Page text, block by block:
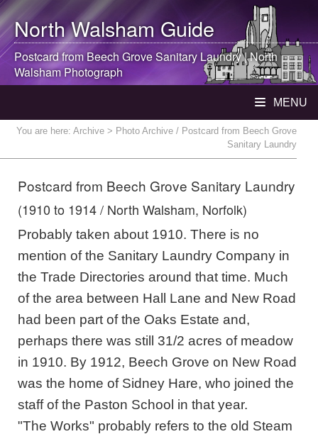
North WalshamGuide
Postcard from Beech Grove Sanitary Laundry |North
WalshamPhotograph
MENU
You are here: Archive > Photo Archive / Postcard from Beech Grove
Sanitary Laundry
Postcard from Beech Grove Sanitary Laundry
(1910 to 1914 / North Walsham, Norfolk)
Probably taken about 1910. There is no
mention of the Sanitary Laundry Company in
the Trade Directories around that time. Much
of the area between Hall Lane and New Road
had been part of the Oaks Estate and,
perhaps there was still 31/2 acres of meadow
in 1910. By 1912, Beech Grove on New Road
was the home of Sidney Hare, who joined the
staff of the Paston School in that year.
"The Works" probably refers to the old Steam